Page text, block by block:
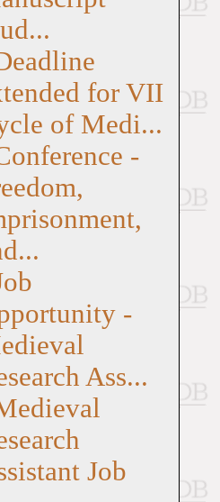
for VII
of Medi...
-
-
Ass...
Job